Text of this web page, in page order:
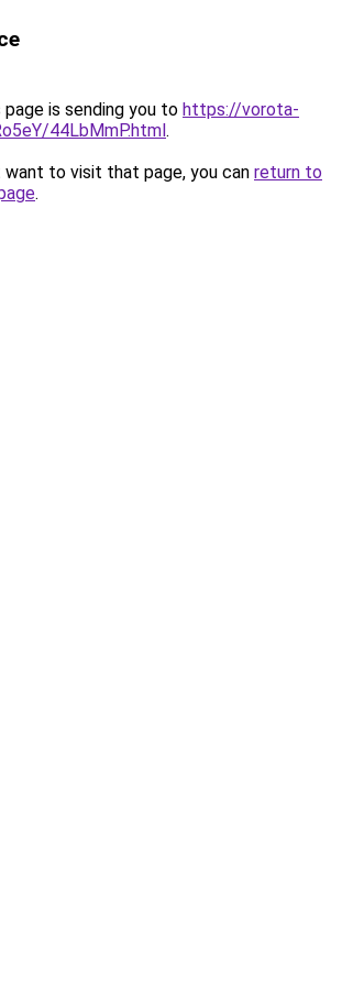
page is sending you to https://vorota-
44LbMmP.html.
to visit that page, you can return to
.